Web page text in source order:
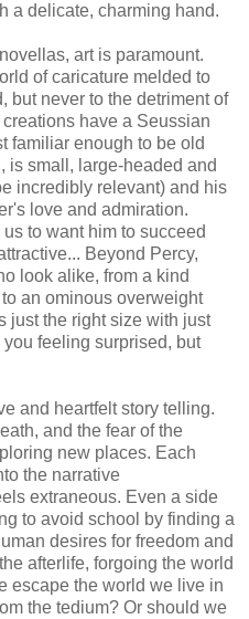
a delicate, charming hand.
art is paramount.
of caricature melded to
but never to the detriment of
have a Seussian
familiar enough to be old
is small, large-headed and
incredibly relevant) and his
love and admiration.
to want him to succeed
Beyond Percy,
look alike, from a kind
an ominous overweight
just the right size with just
feeling surprised, but
and heartfelt story telling.
and the fear of the
new places. Each
the narrative
extraneous. Even a side
to avoid school by finding a
desires for freedom and
afterlife, forgoing the world
escape the world we live in
the tedium? Or should we